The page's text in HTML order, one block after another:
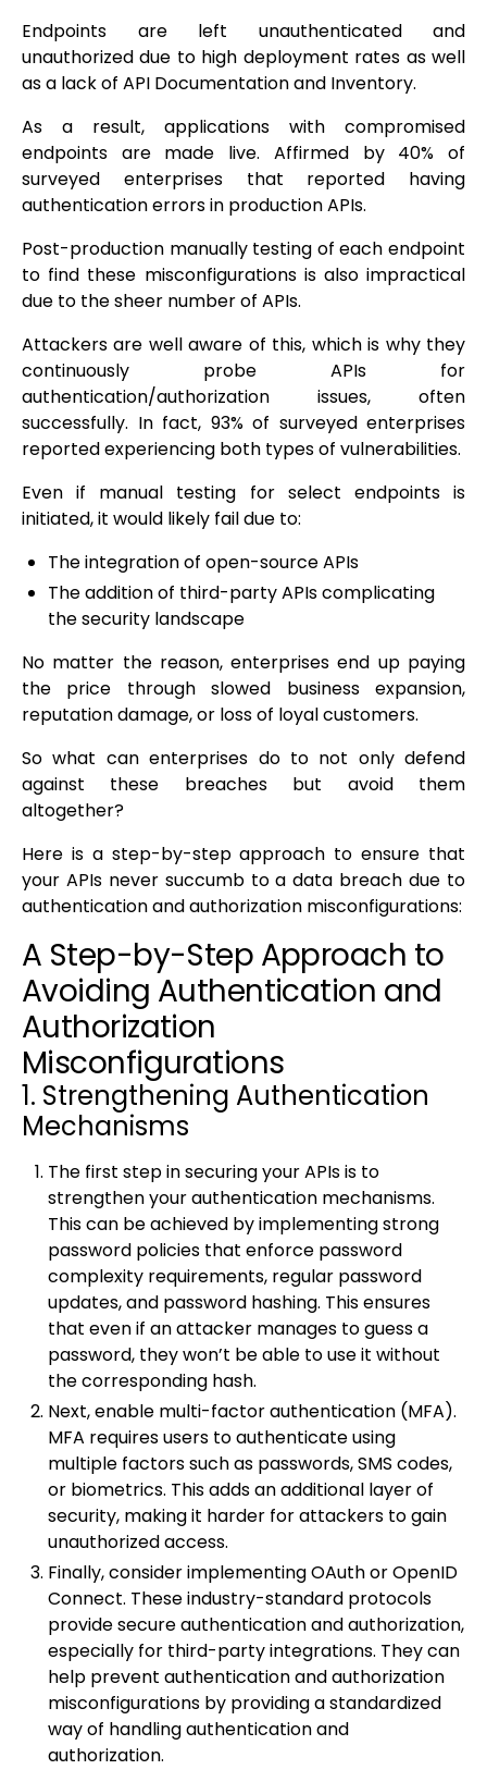
Endpoints are left unauthenticated and
unauthorized due to high deployment rates as well
as a lack of API Documentation and Inventory.
As a result, applications with compromised
endpoints are made live. Affirmed by 40% of
surveyed enterprises that reported having
authentication errors in production APIs.
Post-production manually testing of each endpoint
to find these misconfigurations is also impractical
due to the sheer number of APIs.
Attackers are well aware of this, which is why they
continuously probe APIs for
authentication/authorization issues, often
successfully. In fact, 93% of surveyed enterprises
reported experiencing both types of vulnerabilities.
Even if manual testing for select endpoints is
initiated, it would likely fail due to:
The integration of open-source APIs
The addition of third-party APIs complicating
the security landscape
No matter the reason, enterprises end up paying
the price through slowed business expansion,
reputation damage, or loss of loyal customers.
So what can enterprises do to not only defend
against these breaches but avoid them
altogether?
Here is a step-by-step approach to ensure that
your APIs never succumb to a data breach due to
authentication and authorization misconfigurations:
A Step-by-Step Approach to
Avoiding Authentication and
Authorization
Misconfigurations
1. Strengthening Authentication
Mechanisms
The first step in securing your APIs is to
strengthen your authentication mechanisms.
This can be achieved by implementing strong
password policies that enforce password
complexity requirements, regular password
updates, and password hashing. This ensures
that even if an attacker manages to guess a
password, they won’t be able to use it without
the corresponding hash.
Next, enable multi-factor authentication (MFA).
MFA requires users to authenticate using
multiple factors such as passwords, SMS codes,
or biometrics. This adds an additional layer of
security, making it harder for attackers to gain
unauthorized access.
Finally, consider implementing OAuth or OpenID
Connect. These industry-standard protocols
provide secure authentication and authorization,
especially for third-party integrations. They can
help prevent authentication and authorization
misconfigurations by providing a standardized
way of handling authentication and
authorization.